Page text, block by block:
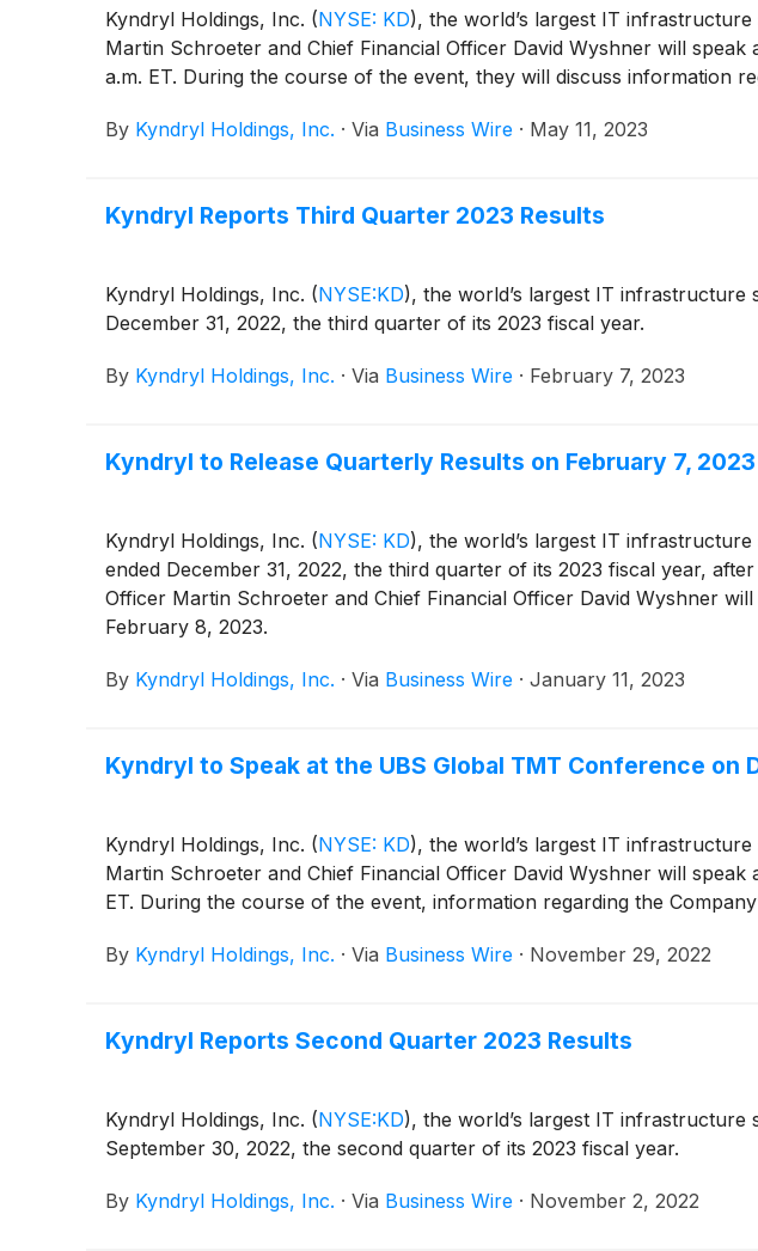
Kyndryl Holdings, Inc. (NYSE: KD), the world’s largest IT
Martin Schroeter and Chief Financial Officer David Wyshner will
a.m. ET. During the course of the event, they will discuss information
By Kyndryl Holdings, Inc. · Via Business Wire · May 11, 2023
Kyndryl Reports Third Quarter 2023 Results
Kyndryl Holdings, Inc. (NYSE:KD), the world’s largest IT
December 31, 2022, the third quarter of its 2023 fiscal year.
By Kyndryl Holdings, Inc. · Via Business Wire · February 7, 2023
Kyndryl to Release Quarterly Results on February 7, 2023
Kyndryl Holdings, Inc. (NYSE: KD), the world’s largest IT
ended December 31, 2022, the third quarter of its 2023 fiscal year,
Officer Martin Schroeter and Chief Financial Officer David Wyshner
February 8, 2023.
By Kyndryl Holdings, Inc. · Via Business Wire · January 11, 2023
Kyndryl to Speak at the UBS Global TMT Conference on
Kyndryl Holdings, Inc. (NYSE: KD), the world’s largest IT
Martin Schroeter and Chief Financial Officer David Wyshner will
ET. During the course of the event, information regarding the
By Kyndryl Holdings, Inc. · Via Business Wire · November 29, 2022
Kyndryl Reports Second Quarter 2023 Results
Kyndryl Holdings, Inc. (NYSE:KD), the world’s largest IT
September 30, 2022, the second quarter of its 2023 fiscal year.
By Kyndryl Holdings, Inc. · Via Business Wire · November 2, 2022